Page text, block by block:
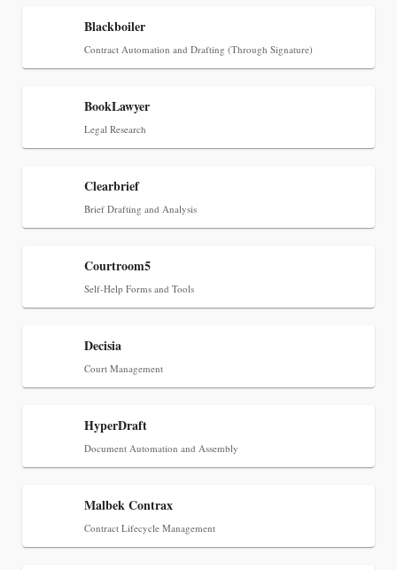
Jul 27, 2026
Descrybe Empowers Law Firms to Build and
Aug 6, 2026
Law Firm Are Rolling Out AI Faster Than They
Blackboiler
Contract Automation and Drafting (Through Signature)
BookLawyer
Legal Research
Clearbrief
Brief Drafting and Analysis
Courtroom5
Self-Help Forms and Tools
Decisia
Court Management
HyperDraft
Document Automation and Assembly
Malbek Contrax
Contract Lifecycle Management